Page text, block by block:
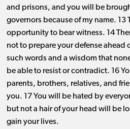
and prisons, and you will be
governors because of my name. 13
opportunity to bear witness. 14
not to prepare your defense ahead
such words and a wisdom that
be able to resist or contradict. 16
parents, brothers, relatives, and
you. 17 You will be hated by
but not a hair of your head will be
gain your lives.